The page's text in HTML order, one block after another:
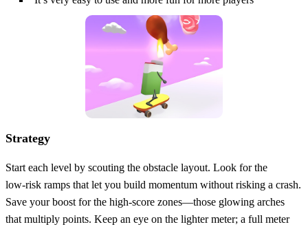
Strategy
Start each level by scouting the obstacle layout. Look for the
low‑risk ramps that let you build momentum without risking a crash.
Save your boost for the high‑score zones—those glowing arches
that multiply points. Keep an eye on the lighter meter; a full meter